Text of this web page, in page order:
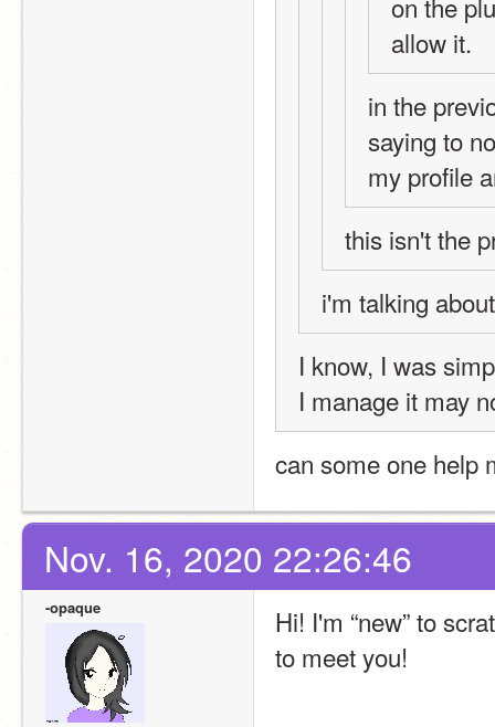
allow it.
in the
saying to
my profile
this isn't the
i'm talking
I know, I was
I manage it may
can some one help
Nov. 16, 2020 22:26:46
-opaque
Hi! I'm “new” to
to meet you!